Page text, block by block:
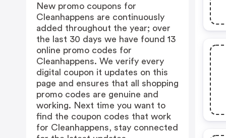
New promo coupons for
Cleanhappens are continuously
added throughout the year; over
the last 30 days we have found 13
online promo codes for
Cleanhappens. We verify every
digital coupon it updates on this
page and ensures that all shopping
promo codes are genuine and
working. Next time you want to
find the coupon codes that work
for Cleanhappens, stay connected